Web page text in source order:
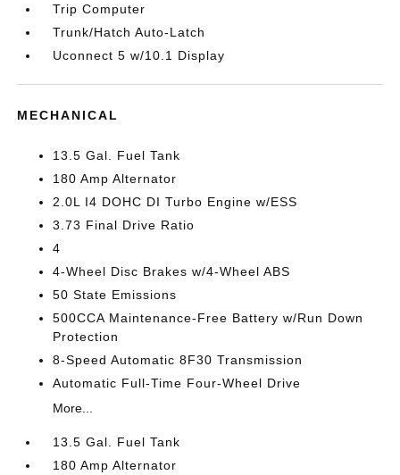
Trip Computer
Trunk/Hatch Auto-Latch
Uconnect 5 w/10.1 Display
MECHANICAL
13.5 Gal. Fuel Tank
180 Amp Alternator
2.0L I4 DOHC DI Turbo Engine w/ESS
3.73 Final Drive Ratio
4
4-Wheel Disc Brakes w/4-Wheel ABS
50 State Emissions
500CCA Maintenance-Free Battery w/Run Down
Protection
8-Speed Automatic 8F30 Transmission
Automatic Full-Time Four-Wheel Drive
More...
13.5 Gal. Fuel Tank
180 Amp Alternator